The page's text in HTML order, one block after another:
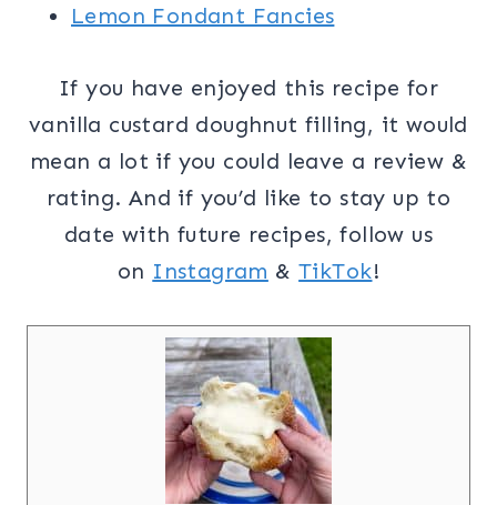
Lemon Fondant Fancies
If you have enjoyed this recipe for
vanilla custard doughnut filling, it would
mean a lot if you could leave a review &
rating. And if you’d like to stay up to
date with future recipes, follow us
on Instagram &TikTok!